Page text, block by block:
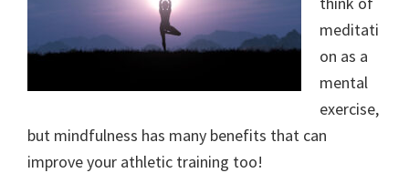
to
new
lifestyle!
meditati
on as a
mental
exercise,
but mindfulness has many benefits that can
improve your athletic training too!